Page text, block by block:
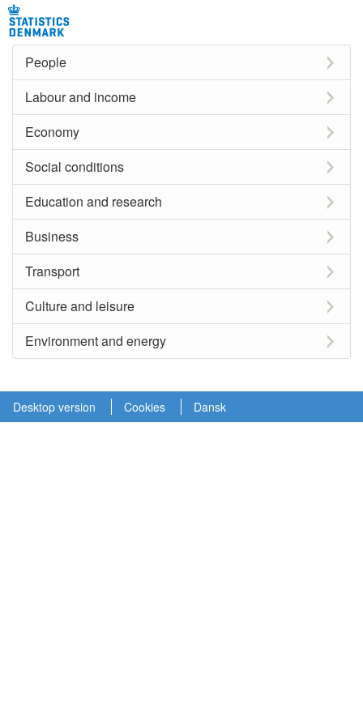
People
Labour and income
Economy
Social conditions
Education and research
Business
Transport
Culture and leisure
Environment and energy
Desktop version Cookies Dansk